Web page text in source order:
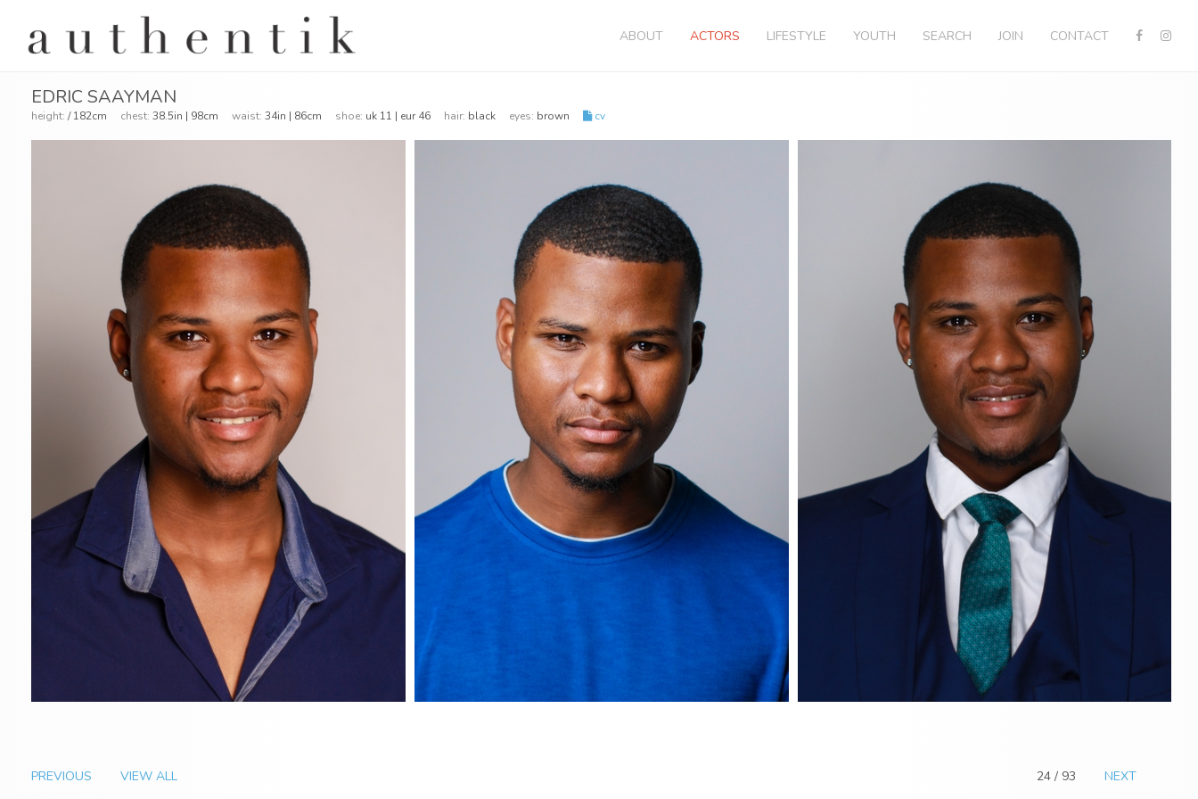
ABOUT ACTORS LIFESTYLE YOUTH SEARCH JOIN CONTACT
EDRIC SAAYMAN
height: / 182cm chest: 38.5in | 98cm waist: 34in | 86cm shoe: uk 11 | eur 46 hair: black eyes: brown cv
PREVIOUS VIEW ALL 24 / 93 NEXT